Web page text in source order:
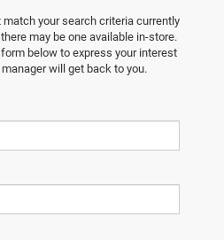
your search criteria currently
may be one available in-store.
below to express your interest
will get back to you.